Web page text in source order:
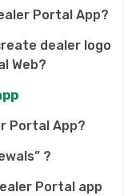
Portal App?
dealer logo
Web?
Portal App?
?
Portal app